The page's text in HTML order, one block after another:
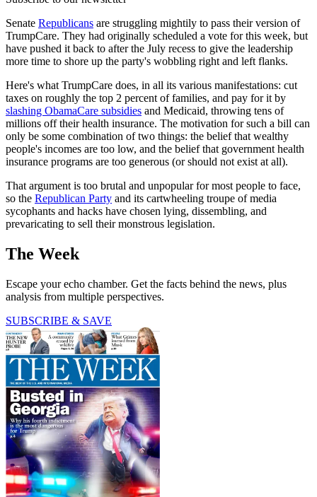
Senate Republicans are struggling mightily to pass their version of
TrumpCare. They had originally scheduled a vote for this week, but
have pushed it back to after the July recess to give the leadership
more time to shore up the party's wobbling right and left flanks.
Here's what TrumpCare does, in all its various manifestations: cut
taxes on roughly the top 2 percent of families, and pay for it by
slashing ObamaCare subsidies and Medicaid, throwing tens of
millions off their health insurance. The motivation for such a bill can
only be some combination of two things: the belief that wealthy
people's incomes are too low, and the belief that government health
insurance programs are too generous (or should not exist at all).
That argument is too brutal and unpopular for most people to face,
so the Republican Party and its cartwheeling troupe of media
sycophants and hacks have chosen lying, dissembling, and
prevaricating to sell their monstrous legislation.
The Week
Escape your echo chamber. Get the facts behind the news, plus
analysis from multiple perspectives.
SUBSCRIBE & SAVE